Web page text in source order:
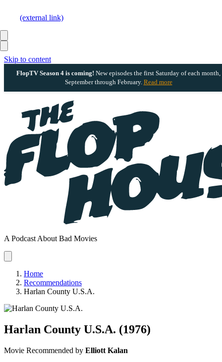
Skip to content
FlopTV Season 4 is coming! New episodes the first Saturday of each month,
September through February. Read more
A Podcast About Bad Movies
(external link)
Home
Recommendations
Harlan County U.S.A.
Harlan County U.S.A. (1976)
Movie Recommended by Elliott Kalan